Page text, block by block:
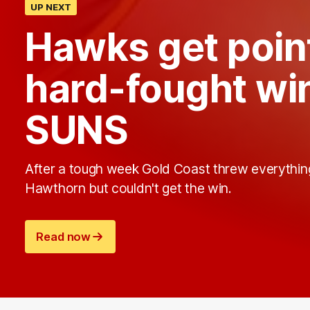
UP NEXT
Hawks get
hard-fought
SUNS
After a tough week Gold Coast threw
Hawthorn but couldn't get the win.
Read now